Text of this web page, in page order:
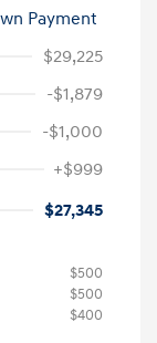
Payment
$29,225
-$1,879
-$1,000
+$999
$27,345
$500
$500
$400